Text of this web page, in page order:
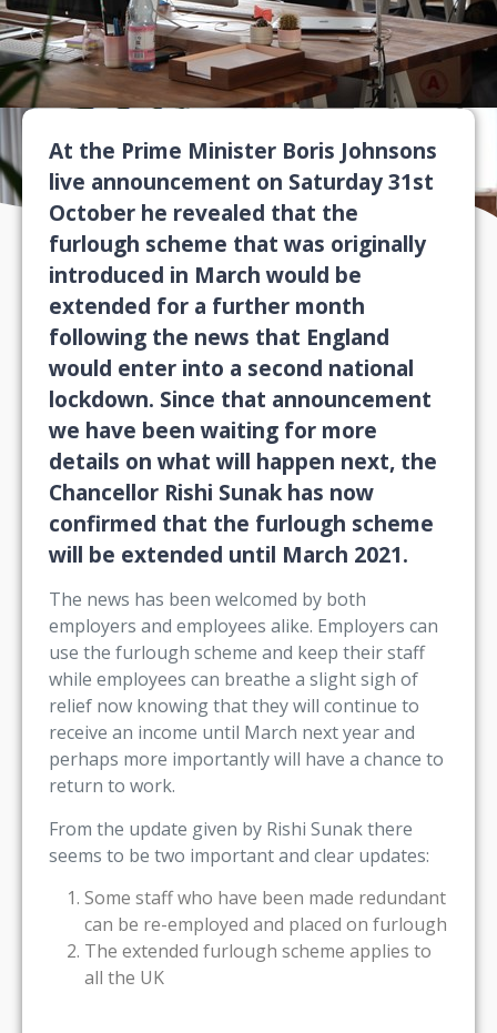
At the Prime Minister Boris Johnsons
live announcement on Saturday 31st
October he revealed that the
furlough scheme that was originally
introduced in March would be
extended for a further month
following the news that England
would enter into a second national
lockdown. Since that announcement
we have been waiting for more
details on what will happen next, the
Chancellor Rishi Sunak has now
confirmed that the furlough scheme
will be extended until March 2021.
The news has been welcomed by both
employers and employees alike. Employers can
use the furlough scheme and keep their staff
while employees can breathe a slight sigh of
relief now knowing that they will continue to
receive an income until March next year and
perhaps more importantly will have a chance to
return to work.
From the update given by Rishi Sunak there
seems to be two important and clear updates:
Some staff who have been made redundant
can be re-employed and placed on furlough
The extended furlough scheme applies to
all the UK